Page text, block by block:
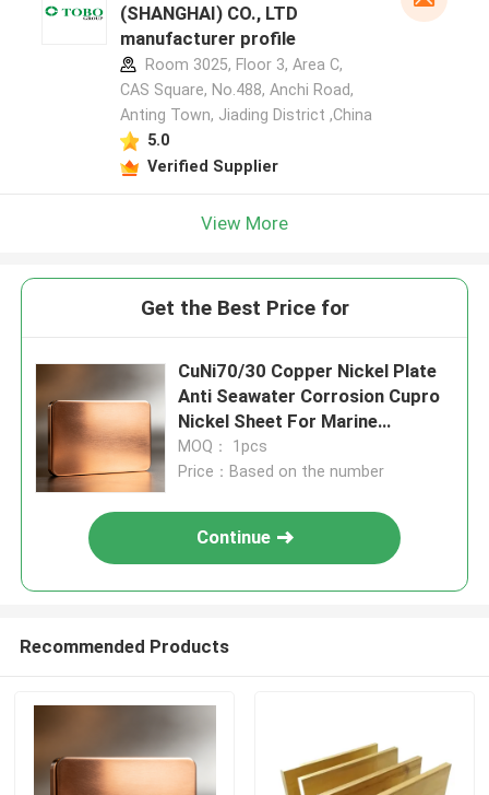
(SHANGHAI) CO., LTD
manufacturer profile
Room 3025, Floor 3, Area C,
CAS Square, No.488, Anchi Road,
Anting Town, Jiading District ,China
5.0
Verified Supplier
View More
Get the Best Price for
CuNi70/30 Copper Nickel Plate
Anti Seawater Corrosion Cupro
Nickel Sheet For Marine
Equipment
MOQ： 1pcs
Price：Based on the number
Continue
Recommended Products